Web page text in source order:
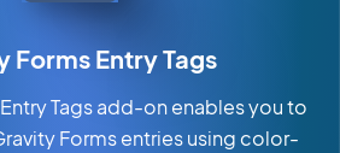
Forms Entry Tags
Tags add-on enables you to
Forms entries using color-